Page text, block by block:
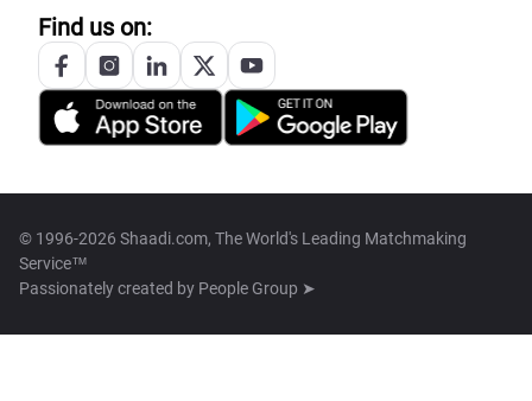
Find us on:
© 1996-2026 Shaadi.com, The World's Leading Matchmaking
Service™
Passionately created by People Group ➤